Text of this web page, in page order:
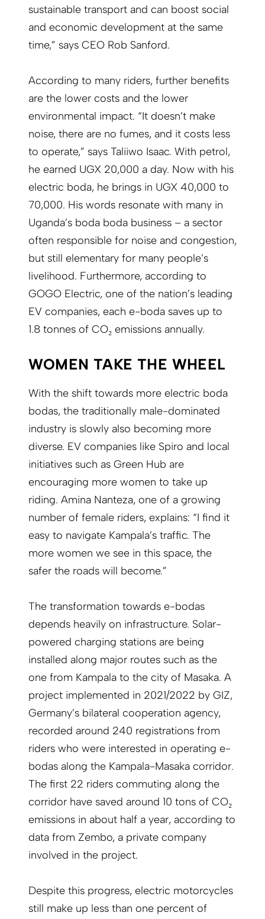
sustainable transport and can boost social
and economic development at the same
time,” says CEO Rob Sanford.
According to many riders, further benefits
are the lower costs and the lower
environmental impact. “It doesn’t make
noise, there are no fumes, and it costs less
to operate,” says Taliiwo Isaac. With petrol,
he earned UGX 20,000 a day. Now with his
electric boda, he brings in UGX 40,000 to
70,000. His words resonate with many in
Uganda’s boda boda business – a sector
often responsible for noise and congestion,
but still elementary for many people’s
livelihood. Furthermore, according to
GOGO Electric, one of the nation’s leading
EV companies, each e-boda saves up to
1.8 tonnes of CO₂ emissions annually.
WOMEN TAKE THE WHEEL
With the shift towards more electric boda
bodas, the traditionally male-dominated
industry is slowly also becoming more
diverse. EV companies like Spiro and local
initiatives such as Green Hub are
encouraging more women to take up
riding. Amina Nanteza, one of a growing
number of female riders, explains: “I find it
easy to navigate Kampala’s traffic. The
more women we see in this space, the
safer the roads will become.”
The transformation towards e-bodas
depends heavily on infrastructure. Solar-
powered charging stations are being
installed along major routes such as the
one from Kampala to the city of Masaka. A
project implemented in 2021/2022 by GIZ,
Germany’s bilateral cooperation agency,
recorded around 240 registrations from
riders who were interested in operating e-
bodas along the Kampala-Masaka corridor.
The first 22 riders commuting along the
corridor have saved around 10 tons of CO₂
emissions in about half a year, according to
data from Zembo, a private company
involved in the project.
Despite this progress, electric motorcycles
still make up less than one percent of